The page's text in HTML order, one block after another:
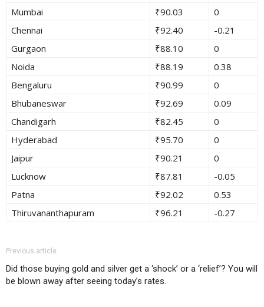
Mumbai
₹90.03
0
Chennai
₹92.40
-0.21
Gurgaon
₹88.10
0
Noida
₹88.19
0.38
Bengaluru
₹90.99
0
Bhubaneswar
₹92.69
0.09
Chandigarh
₹82.45
0
Hyderabad
₹95.70
0
Jaipur
₹90.21
0
Lucknow
₹87.81
-0.05
Patna
₹92.02
0.53
Thiruvananthapuram
₹96.21 -0.27
Previous article
Did those buying gold and silver get a ‘shock’ or a ‘relief’? You will
be blown away after seeing today’s rates.